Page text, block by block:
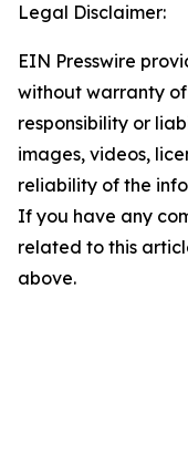
Legal Disclaimer:
EIN Presswire
without warranty
responsibility or
images, videos,
reliability of the
If you have any
related to this
above.